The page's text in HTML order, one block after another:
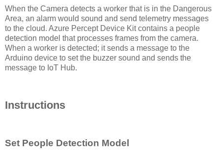
When the Camera detects a worker that is in the Dangerous
Area, an alarm would sound and send telemetry messages
to the cloud. Azure Percept Device Kit contains a people
detection model that processes frames from the camera.
When a worker is detected; it sends a message to the
Arduino device to set the buzzer sound and sends the
message to IoT Hub.
Instructions
Set People Detection Model